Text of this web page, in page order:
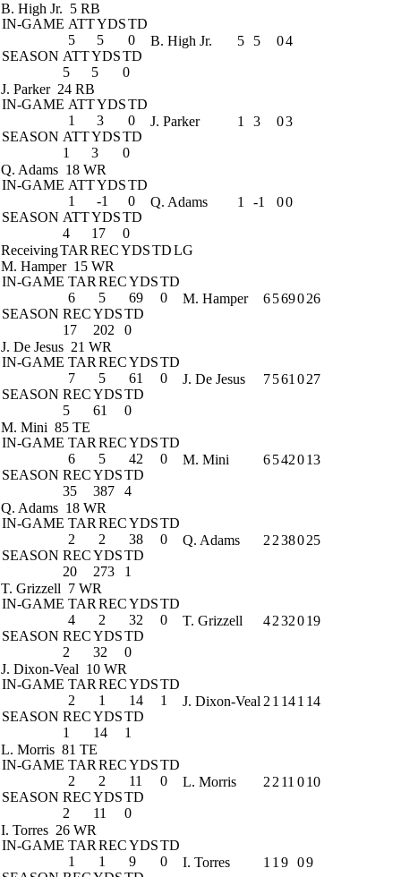
B. High Jr. 5 RB
IN-GAME ATTYDSTD
5
5
0
SEASON ATTYDSTD
5
5 0
B. High Jr. 5 5 04
J. Parker 24 RB
IN-GAME ATTYDSTD
1
3
0
SEASON ATTYDSTD
1
3 0
J. Parker 1 3 03
Q. Adams 18 WR
IN-GAME ATTYDSTD
1
-1
0
SEASON ATTYDSTD
4
17 0
Q. Adams 1 -1 00
ReceivingTAR RECYDSTDLG
M. Hamper 15 WR
IN-GAME TAR RECYDSTD
6
5 69
0
SEASON RECYDSTD
17
202 0
M. Hamper 6569026
J. De Jesus 21 WR
IN-GAME TAR RECYDSTD
7
5 61
0
SEASON RECYDSTD
5
61 0
J. De Jesus 7561 027
M. Mini 85 TE
IN-GAME TAR RECYDSTD
6
5 42
0
SEASON RECYDSTD
35
387 4
M. Mini 6542013
Q. Adams 18 WR
IN-GAME TAR RECYDSTD
2
2 38
0
SEASON RECYDSTD
20
273 1
Q. Adams 2 238025
T. Grizzell 7 WR
IN-GAME TAR RECYDSTD
4
2 32
0
SEASON RECYDSTD
2
32 0
T. Grizzell 4232019
J. Dixon-Veal 10 WR
IN-GAME TAR RECYDSTD
2
1 14
1
SEASON RECYDSTD
1
14 1
J. Dixon-Veal 2 1 141 14
L. Morris 81 TE
IN-GAME TAR RECYDSTD
2
2 11
0
SEASON RECYDSTD
2
11 0
L. Morris 2 2 11 010
I. Torres 26 WR
IN-GAME TAR RECYDSTD
1
1 9
0
I. Torres 1 1 9 09